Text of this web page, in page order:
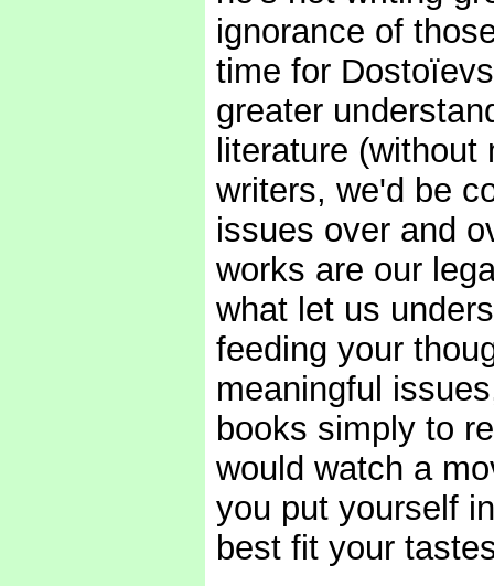
ignorance of
time for
greater
literature
writers, we'd be
issues over and
works are our
what let us
feeding your
meaningful
books simply to
would watch a
you put yourself
best fit your